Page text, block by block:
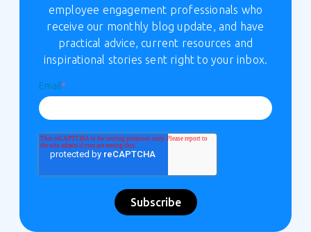
employee engagement professionals who
receive our monthly blog update, and have
practical advice, current resources and
inspirational stories sent right to your inbox.
Email *